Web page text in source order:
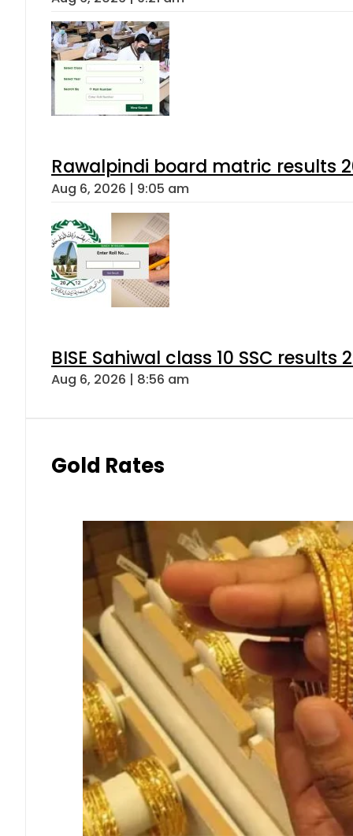
Rawalpindi board matric results
Aug 6, 2026 | 9:05 am
BISE Sahiwal class 10 SSC
Aug 6, 2026 | 8:56 am
Gold Rates